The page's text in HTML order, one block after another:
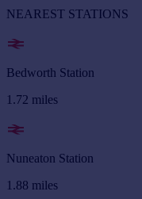
NEAREST STATIONS
Bedworth Station
1.72 miles
Nuneaton Station
1.88 miles